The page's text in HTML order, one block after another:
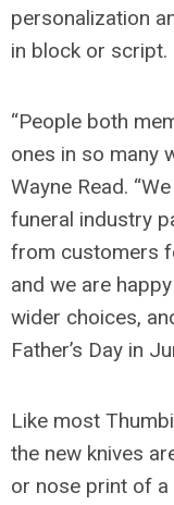
personalization
in block or script.
“People both
ones in so many
Wayne Read.
funeral industry
from customers
and we are
wider choices,
Father’s Day in
Like most
the new knives
or nose print of